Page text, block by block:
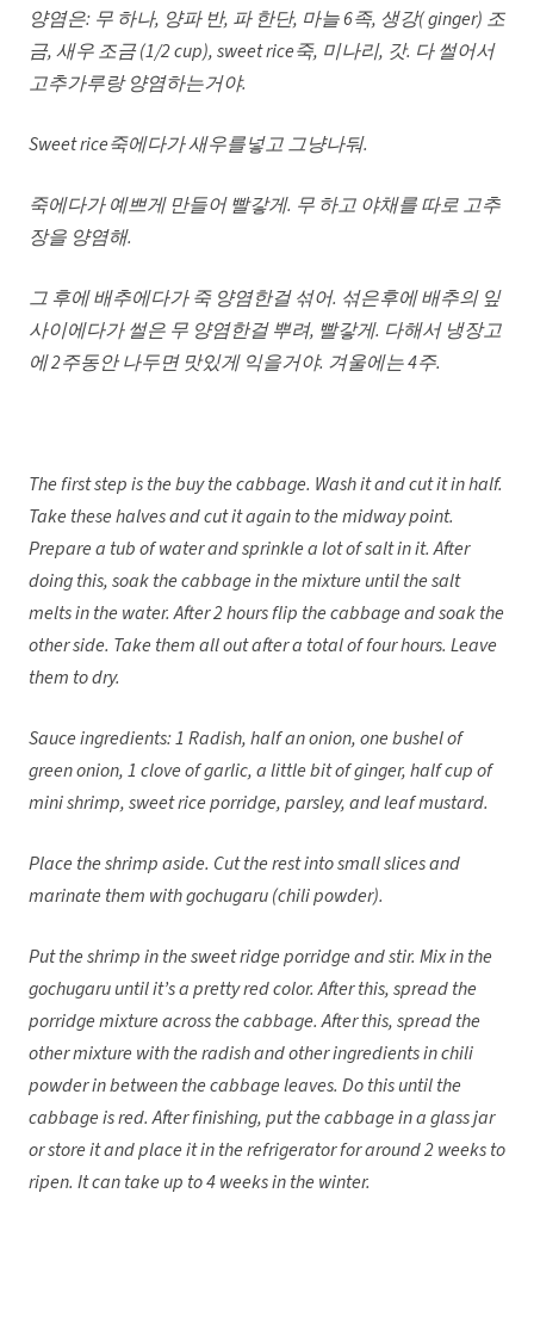
양염은: 무 하나, 양파 반, 파 한단, 마늘 6족, 생강( ginger) 조
금, 새우 조금 (1/2 cup), sweet rice죽, 미나리, 갓. 다 썰어서
고추가루랑 양염하는거야.
Sweet rice죽에다가 새우를넣고 그냥나둬.
죽에다가 예쁘게 만들어 빨갛게. 무 하고 야채를 따로 고추
장을 양염해.
그 후에 배추에다가 죽 양염한걸 섞어. 섞은후에 배추의 잎
사이에다가 썰은 무 양염한걸 뿌려, 빨갛게. 다해서 냉장고
에 2주동안 나두면 맛있게 익을거야. 겨울에는 4주.
The first step is the buy the cabbage. Wash it and cut it in half.
Take these halves and cut it again to the midway point.
Prepare a tub of water and sprinkle a lot of salt in it. After
doing this, soak the cabbage in the mixture until the salt
melts in the water. After 2 hours flip the cabbage and soak the
other side. Take them all out after a total of four hours. Leave
them to dry.
Sauce ingredients: 1 Radish, half an onion, one bushel of
green onion, 1 clove of garlic, a little bit of ginger, half cup of
mini shrimp, sweet rice porridge, parsley, and leaf mustard.
Place the shrimp aside. Cut the rest into small slices and
marinate them with gochugaru (chili powder).
Put the shrimp in the sweet ridge porridge and stir. Mix in the
gochugaru until it’s a pretty red color. After this, spread the
porridge mixture across the cabbage. After this, spread the
other mixture with the radish and other ingredients in chili
powder in between the cabbage leaves. Do this until the
cabbage is red. After finishing, put the cabbage in a glass jar
or store it and place it in the refrigerator for around 2 weeks to
ripen. It can take up to 4 weeks in the winter.